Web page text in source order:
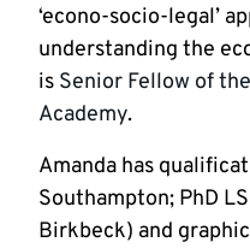
‘econo-socio-legal’
understanding the
is Senior Fellow of
Academy.
Amanda has
Southampton; PhD
Birkbeck) and